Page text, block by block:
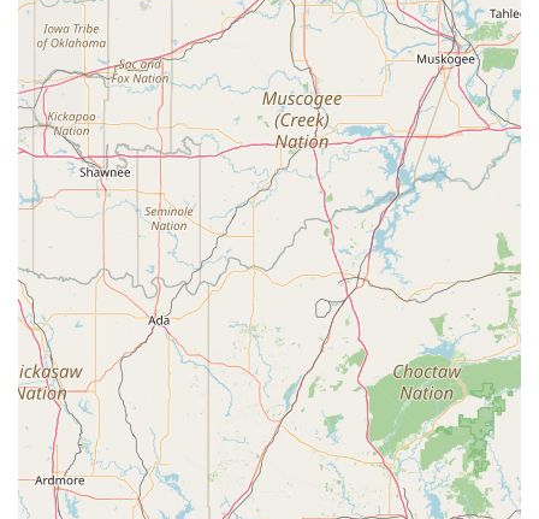
Secondly, the studio's convenience and accessibility make
it a practical option for any family. Located on a major
highway, it's easy to get to, and the presence of a
wheelchair accessible parking lot highlights a dedication
to inclusivity. This thoughtfulness in the physical space
reflects a welcoming and supportive spirit that is crucial
for a positive learning environment. A studio that makes it
easy for families to participate is a studio that truly values
its community.
Finally, the focus on youth classes and the overall
commitment to creating a positive and encouraging
atmosphere for children is a major draw. For parents in
the Canton area, knowing that their child is in a safe place
where they can not only learn dance but also build
confidence and self-expression is invaluable. Studio 903
Dance provides a professional setting where young artists
can explore their creativity, develop discipline, and foster a
lifelong love for the performing arts. For these reasons,
Studio 903 Dance stands out as a reliable and excellent
choice for dance education in East Texas.